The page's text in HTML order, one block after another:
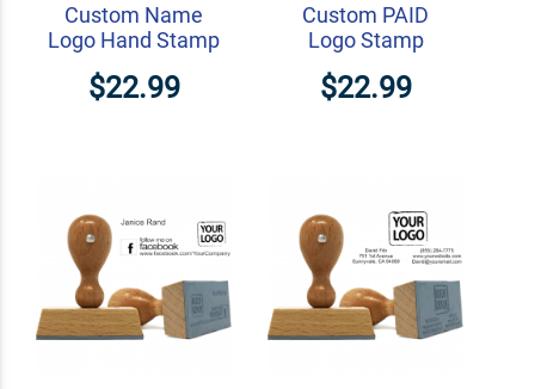
Custom Name
Logo Hand Stamp
$22.99
Custom PAID
Logo Stamp
$22.99